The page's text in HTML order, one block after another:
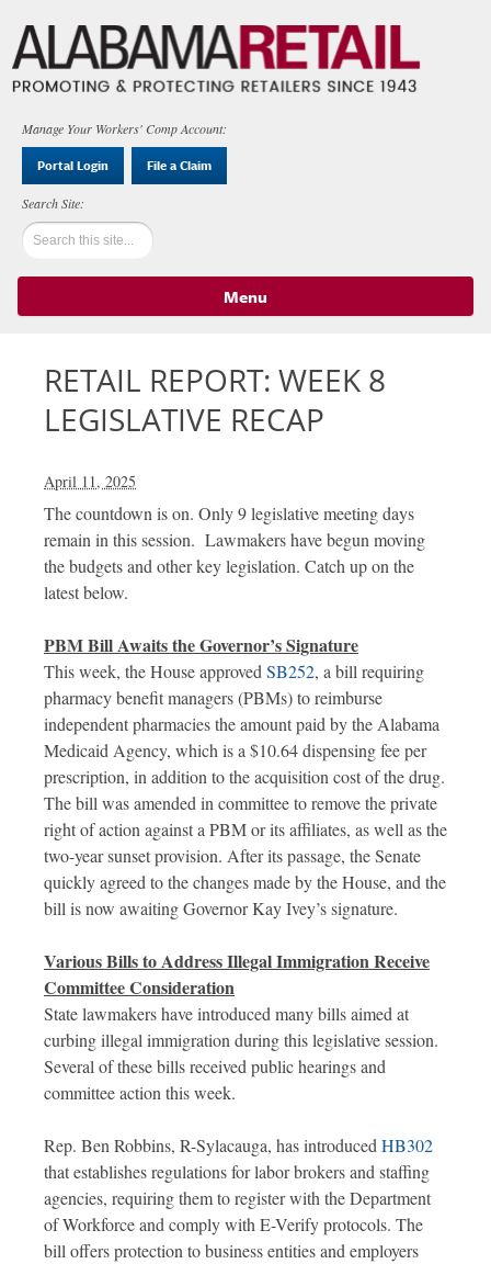
Manage Your Workers' Comp Account:
Portal Login File a Claim
Menu
RETAIL REPORT: WEEK 8
LEGISLATIVE RECAP
April 11, 2025
The countdown is on. Only 9 legislative meeting days
remain in this session. Lawmakers have begun moving
the budgets and other key legislation. Catch up on the
latest below.
PBM Bill Awaits the Governor’s Signature
This week, the House approvedSB252, a bill requiring
pharmacy benefit managers (PBMs) to reimburse
independent pharmacies the amount paid by the Alabama
Medicaid Agency, which is a $10.64 dispensing fee per
prescription, in addition to the acquisition cost of the drug.
The bill was amended in committee to remove the private
right of action against a PBM or its affiliates, as well as the
two-year sunset provision. After its passage, the Senate
quickly agreed to the changes made by the House, and the
bill is now awaiting Governor Kay Ivey’s signature.
Various Bills to Address Illegal Immigration Receive
Committee Consideration
State lawmakers have introduced many bills aimed at
curbing illegal immigration during this legislative session.
Several of these bills received public hearings and
committee action this week.
Rep. Ben Robbins, R-Sylacauga, has introducedHB302
that establishes regulations for labor brokers and staffing
agencies, requiring them to register with the Department
of Workforce and comply with E-Verify protocols. The
bill offers protection to business entities and employers